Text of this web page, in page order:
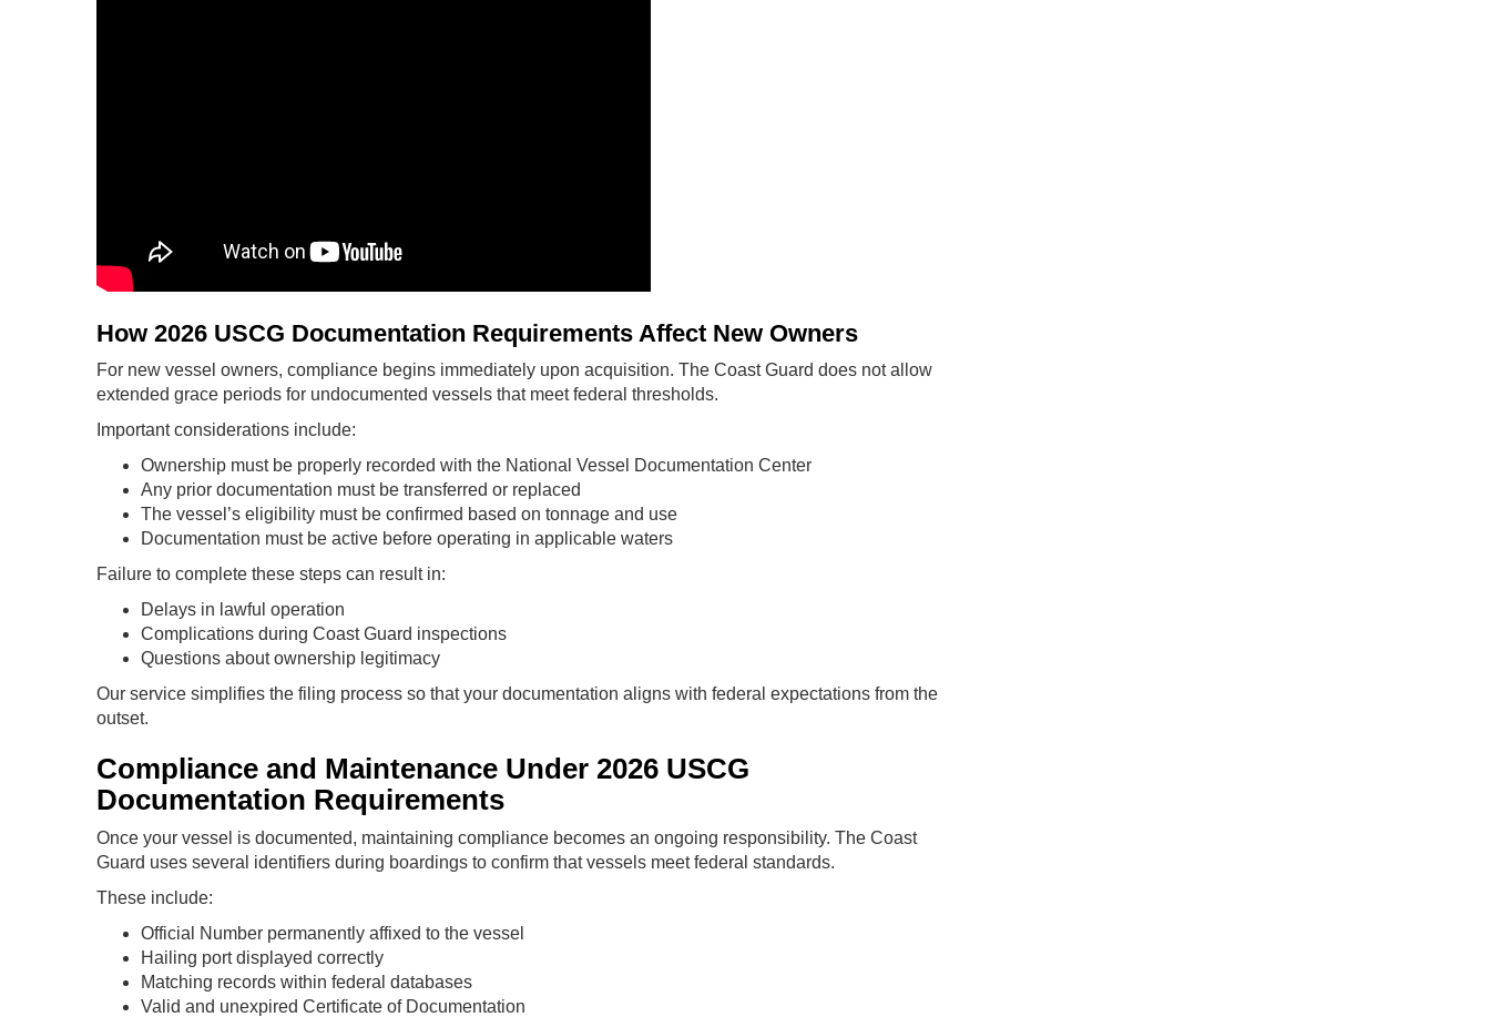
How 2026 USCG Documentation Requirements Affect New Owners
For new vessel owners, compliance begins immediately upon acquisition. The Coast Guard does not allow
extended grace periods for undocumented vessels that meet federal thresholds.
Important considerations include:
Ownership must be properly recorded with the National Vessel Documentation Center
Any prior documentation must be transferred or replaced
The vessel’s eligibility must be confirmed based on tonnage and use
Documentation must be active before operating in applicable waters
Failure to complete these steps can result in:
Delays in lawful operation
Complications during Coast Guard inspections
Questions about ownership legitimacy
Our service simplifies the filing process so that your documentation aligns with federal expectations from the
outset.
Compliance and Maintenance Under 2026 USCG
Documentation Requirements
Once your vessel is documented, maintaining compliance becomes an ongoing responsibility. The Coast
Guard uses several identifiers during boardings to confirm that vessels meet federal standards.
These include:
Official Number permanently affixed to the vessel
Hailing port displayed correctly
Matching records within federal databases
Valid and unexpired Certificate of Documentation